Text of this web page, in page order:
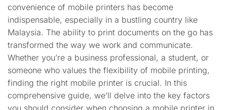
convenience of mobile printers has become
indispensable, especially in a bustling country like
Malaysia. The ability to print documents on the go has
transformed the way we work and communicate.
Whether you’re a business professional, a student, or
someone who values the flexibility of mobile printing,
finding the right mobile printer is crucial. In this
comprehensive guide, we’ll delve into the key factors
you should consider when choosing a mobile printer in